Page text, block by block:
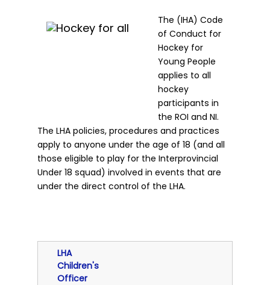
The (IHA) Code
of Conduct for
Hockey for
Young People
applies to all
hockey
participants in
the ROI and NI.
The LHA policies, procedures and practices
apply to anyone under the age of 18 (and all
those eligible to play for the Interprovincial
Under 18 squad) involved in events that are
under the direct control of the LHA.
LHA
Children's
Officer